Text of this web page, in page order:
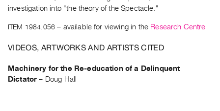
Upcoming
Events
Archive
PREVIEW
investigation into "the theory of the Spectacle."
ITEM 1984.056 – available for viewing in the Research Centre
VIDEOS, ARTWORKS AND ARTISTS CITED
Machinery for the Re-education of a Delinquent
Dictator – Doug Hall